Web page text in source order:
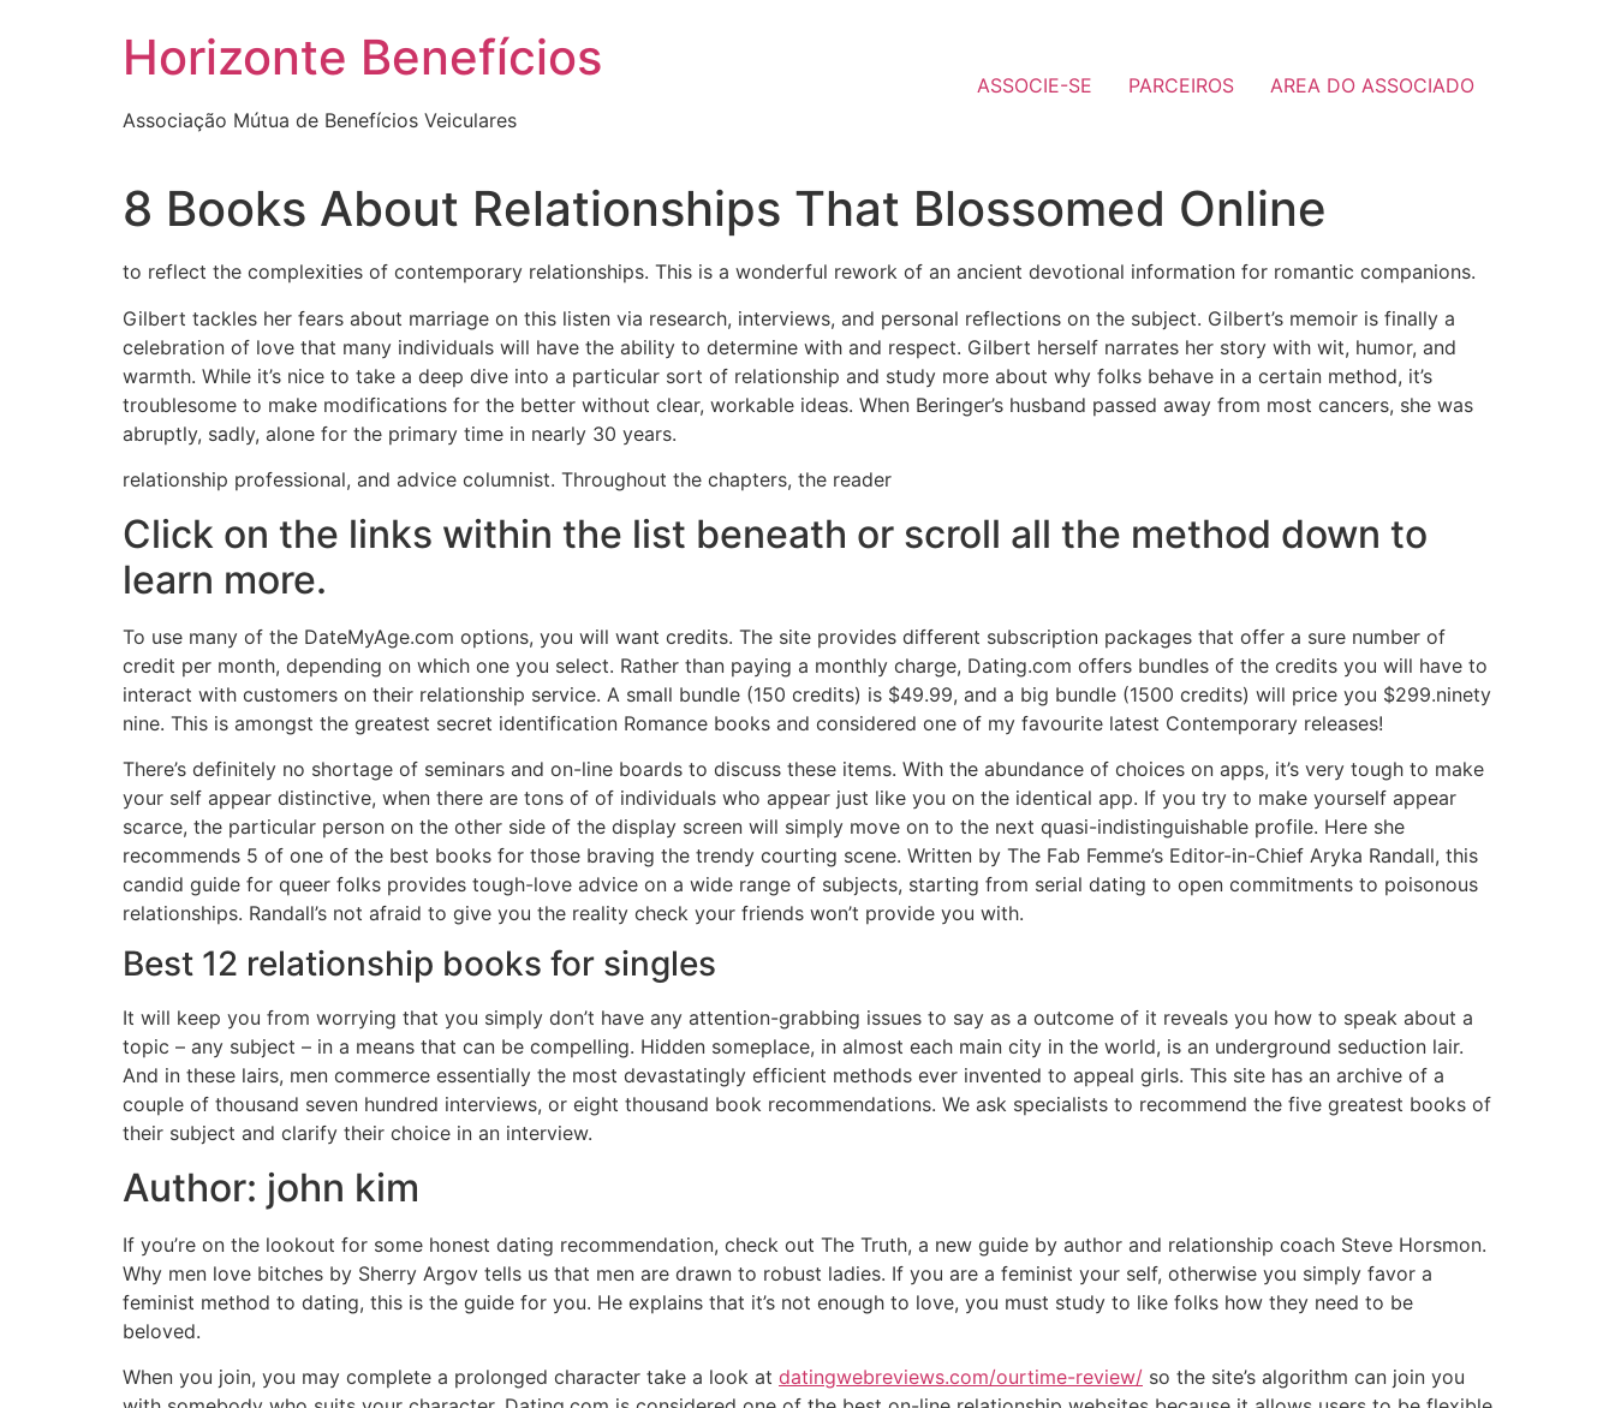
Horizonte Benefícios
Associação Mútua de Benefícios Veiculares
ASSOCIE-SE PARCEIROS AREA DO ASSOCIADO
8 Books About Relationships That Blossomed Online
to reflect the complexities of contemporary relationships. This is a wonderful rework of an ancient devotional information for romantic companions.
Gilbert tackles her fears about marriage on this listen via research, interviews, and personal reflections on the subject. Gilbert’s memoir is finally a
celebration of love that many individuals will have the ability to determine with and respect. Gilbert herself narrates her story with wit, humor, and
warmth. While it’s nice to take a deep dive into a particular sort of relationship and study more about why folks behave in a certain method, it’s
troublesome to make modifications for the better without clear, workable ideas. When Beringer’s husband passed away from most cancers, she was
abruptly, sadly, alone for the primary time in nearly 30 years.
relationship professional, and advice columnist. Throughout the chapters, the reader
Click on the links within the list beneath or scroll all the method down to
learn more.
To use many of the DateMyAge.com options, you will want credits. The site provides different subscription packages that offer a sure number of
credit per month, depending on which one you select. Rather than paying a monthly charge, Dating.com offers bundles of the credits you will have to
interact with customers on their relationship service. A small bundle (150 credits) is $49.99, and a big bundle (1500 credits) will price you $299.ninety
nine. This is amongst the greatest secret identification Romance books and considered one of my favourite latest Contemporary releases!
There’s definitely no shortage of seminars and on-line boards to discuss these items. With the abundance of choices on apps, it’s very tough to make
your self appear distinctive, when there are tons of of individuals who appear just like you on the identical app. If you try to make yourself appear
scarce, the particular person on the other side of the display screen will simply move on to the next quasi-indistinguishable profile. Here she
recommends 5 of one of the best books for those braving the trendy courting scene. Written by The Fab Femme’s Editor-in-Chief Aryka Randall, this
candid guide for queer folks provides tough-love advice on a wide range of subjects, starting from serial dating to open commitments to poisonous
relationships. Randall’s not afraid to give you the reality check your friends won’t provide you with.
Best 12 relationship books for singles
It will keep you from worrying that you simply don’t have any attention-grabbing issues to say as a outcome of it reveals you how to speak about a
topic – any subject – in a means that can be compelling. Hidden someplace, in almost each main city in the world, is an underground seduction lair.
And in these lairs, men commerce essentially the most devastatingly efficient methods ever invented to appeal girls. This site has an archive of a
couple of thousand seven hundred interviews, or eight thousand book recommendations. We ask specialists to recommend the five greatest books of
their subject and clarify their choice in an interview.
Author: john kim
If you’re on the lookout for some honest dating recommendation, check out The Truth, a new guide by author and relationship coach Steve Horsmon.
Why men love bitches by Sherry Argov tells us that men are drawn to robust ladies. If you are a feminist your self, otherwise you simply favor a
feminist method to dating, this is the guide for you. He explains that it’s not enough to love, you must study to like folks how they need to be
beloved.
When you join, you may complete a prolonged character take a look at datingwebreviews.com/ourtime-review/ so the site’s algorithm can join you